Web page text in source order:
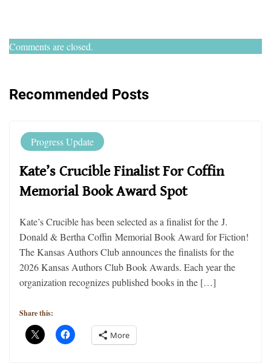
Comments are closed.
Recommended Posts
Progress Update
Kate’s Crucible Finalist For Coffin
Memorial Book Award Spot
Kate’s Crucible has been selected as a finalist for the J.
Donald & Bertha Coffin Memorial Book Award for Fiction!
The Kansas Authors Club announces the finalists for the
2026 Kansas Authors Club Book Awards. Each year the
organization recognizes published books in the […]
Share this:
More